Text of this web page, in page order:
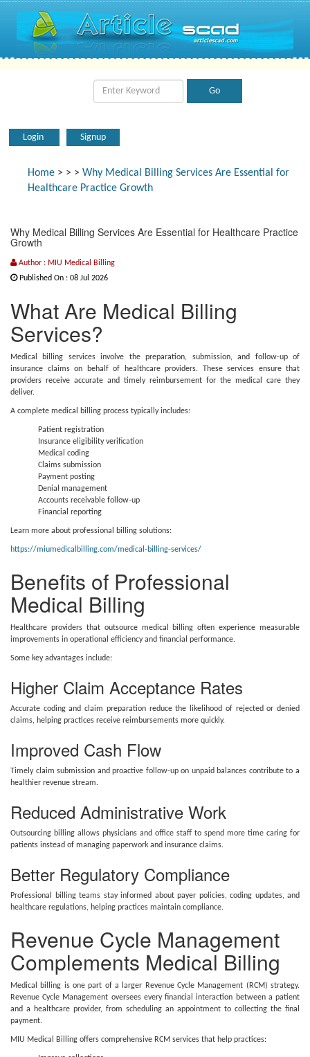
Login Signup
Home > > > Why Medical Billing Services Are Essential for
Healthcare Practice Growth
Why Medical Billing Services Are Essential for Healthcare Practice
Growth
Author : MIU Medical Billing
Published On : 08 Jul 2026
What Are Medical Billing
Services?
Medical billing services involve the preparation, submission, and follow-up of
insurance claims on behalf of healthcare providers. These services ensure that
providers receive accurate and timely reimbursement for the medical care they
deliver.
A complete medical billing process typically includes:
Patient registration
Insurance eligibility verification
Medical coding
Claims submission
Payment posting
Denial management
Accounts receivable follow-up
Financial reporting
Learn more about professional billing solutions:
https://miumedicalbilling.com/medical-billing-services/
Benefits of Professional
Medical Billing
Healthcare providers that outsource medical billing often experience measurable
improvements in operational efficiency and financial performance.
Some key advantages include:
Higher Claim Acceptance Rates
Accurate coding and claim preparation reduce the likelihood of rejected or denied
claims, helping practices receive reimbursements more quickly.
Improved Cash Flow
Timely claim submission and proactive follow-up on unpaid balances contribute to a
healthier revenue stream.
Reduced Administrative Work
Outsourcing billing allows physicians and office staff to spend more time caring for
patients instead of managing paperwork and insurance claims.
Better Regulatory Compliance
Professional billing teams stay informed about payer policies, coding updates, and
healthcare regulations, helping practices maintain compliance.
Revenue Cycle Management
Complements Medical Billing
Medical billing is one part of a larger Revenue Cycle Management (RCM) strategy.
Revenue Cycle Management oversees every financial interaction between a patient
and a healthcare provider, from scheduling an appointment to collecting the final
payment.
MIU Medical Billing offers comprehensive RCM services that help practices: